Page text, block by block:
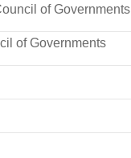
of Governments
of Governments